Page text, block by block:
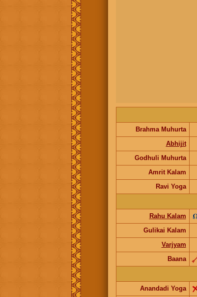
Brahma Muhurta
Abhijit
Godhuli Muhurta
Amrit Kalam
Ravi Yoga
Rahu Kalam
Gulikai Kalam
Varjyam
Baana
Anandadi Yoga